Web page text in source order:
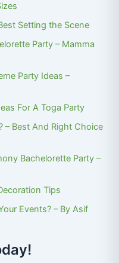
Setting the Scene
Party – Mamma
Party Ideas –
For A Toga Party
– Best And Right Choice
Bachelorette Party –
Tips
Events? – By Asif